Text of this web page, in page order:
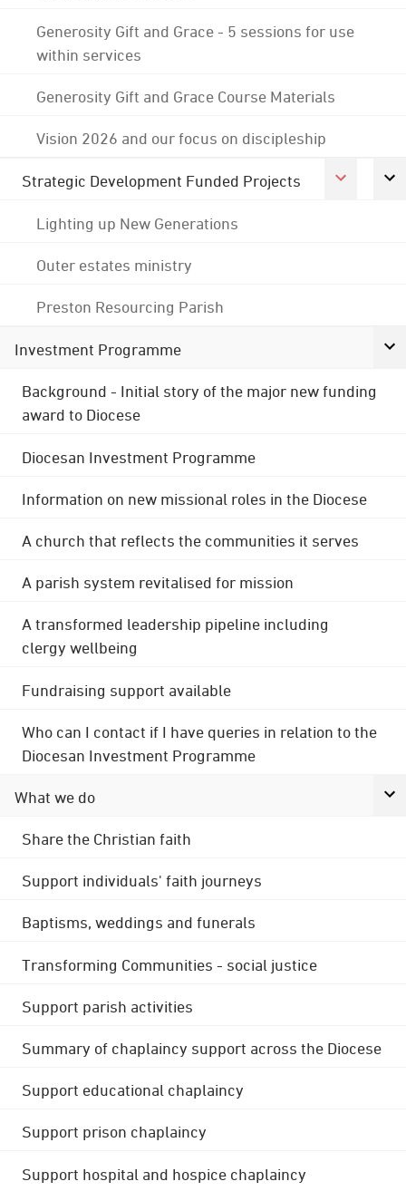
Generosity Gift and Grace - 5 sessions for use
within services
Generosity Gift and Grace Course Materials
Vision 2026 and our focus on discipleship
Strategic Development Funded Projects
Lighting up New Generations
Outer estates ministry
Preston Resourcing Parish
Investment Programme
Background - Initial story of the major new funding
award to Diocese
Diocesan Investment Programme
Information on new missional roles in the Diocese
A church that reflects the communities it serves
A parish system revitalised for mission
A transformed leadership pipeline including
clergy wellbeing
Fundraising support available
Who can I contact if I have queries in relation to the
Diocesan Investment Programme
What we do
Share the Christian faith
Support individuals' faith journeys
Baptisms, weddings and funerals
Transforming Communities - social justice
Support parish activities
Summary of chaplaincy support across the Diocese
Support educational chaplaincy
Support prison chaplaincy
Support hospital and hospice chaplaincy